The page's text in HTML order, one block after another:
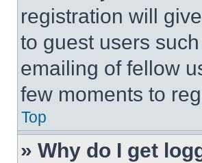
registration will
to guest users
emailing of fellow
few moments to
Top
» Why do I get